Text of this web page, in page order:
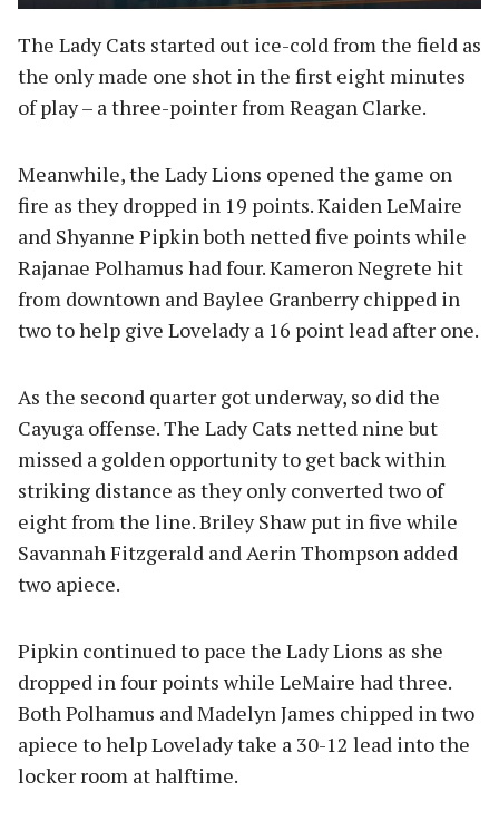
The Lady Cats started out ice-cold from the field as
the only made one shot in the first eight minutes
of play – a three-pointer from Reagan Clarke.
Meanwhile, the Lady Lions opened the game on
fire as they dropped in 19 points. Kaiden LeMaire
and Shyanne Pipkin both netted five points while
Rajanae Polhamus had four. Kameron Negrete hit
from downtown and Baylee Granberry chipped in
two to help give Lovelady a 16 point lead after one.
As the second quarter got underway, so did the
Cayuga offense. The Lady Cats netted nine but
missed a golden opportunity to get back within
striking distance as they only converted two of
eight from the line. Briley Shaw put in five while
Savannah Fitzgerald and Aerin Thompson added
two apiece.
Pipkin continued to pace the Lady Lions as she
dropped in four points while LeMaire had three.
Both Polhamus and Madelyn James chipped in two
apiece to help Lovelady take a 30-12 lead into the
locker room at halftime.